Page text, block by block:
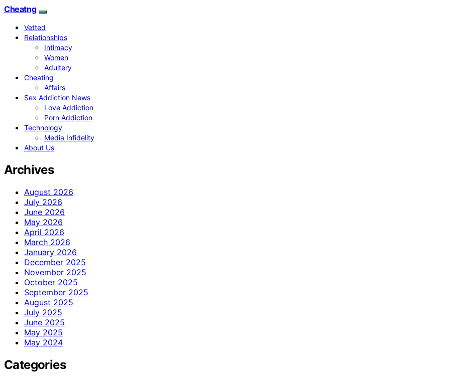
Cheatng
Vetted
Relationships
Intimacy
Women
Adultery
Cheating
Affairs
Sex Addiction News
Love Addiction
Porn Addiction
Technology
Media Infidelity
About Us
Archives
August 2026
July 2026
June 2026
May 2026
April 2026
March 2026
January 2026
December 2025
November 2025
October 2025
September 2025
August 2025
July 2025
June 2025
May 2025
May 2024
Categories